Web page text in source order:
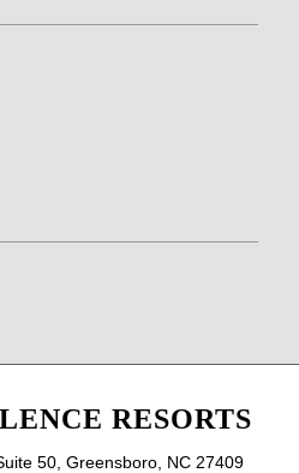
RESORTS
50, Greensboro, NC 27409